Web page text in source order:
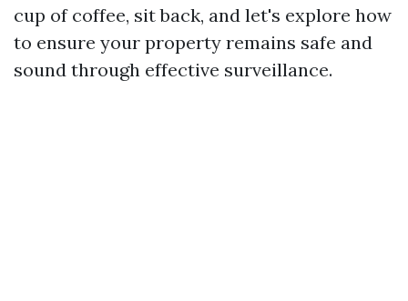
cup of coffee, sit back, and let's explore how
to ensure your property remains safe and
sound through effective surveillance.